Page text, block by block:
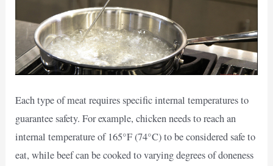
Each type of meat requires specific internal temperatures to
guarantee safety. For example, chicken needs to reach an
internal temperature of 165°F (74°C) to be considered safe to
eat, while beef can be cooked to varying degrees of doneness